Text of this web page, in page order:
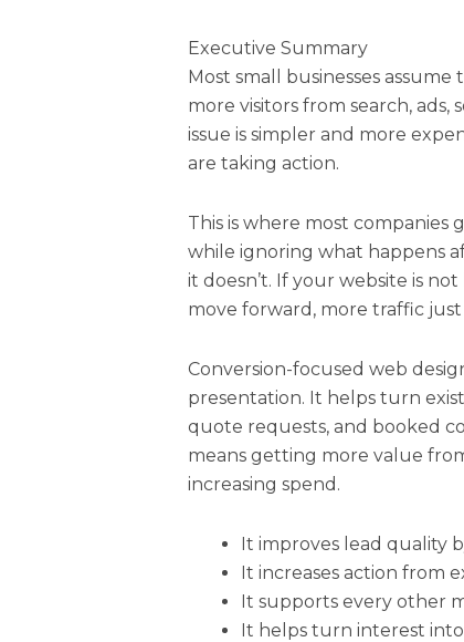
Executive Summary
Most small businesses
more visitors from search, ads,
issue is simpler and more
are taking action.
This is where most companies
while ignoring what happens
it doesn’t. If your website is
move forward, more traffic
Conversion-focused web
presentation. It helps turn
quote requests, and booked
means getting more value
increasing spend.
It improves lead quality
It increases action from
It supports every other
It helps turn interest